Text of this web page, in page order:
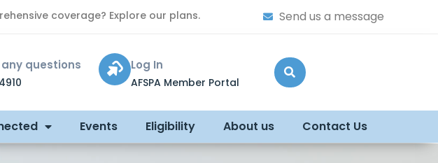
coverage? Explore our plans. Send us a message
questions Log In
AFSPA Member Portal
Events Eligibility About us Contact Us